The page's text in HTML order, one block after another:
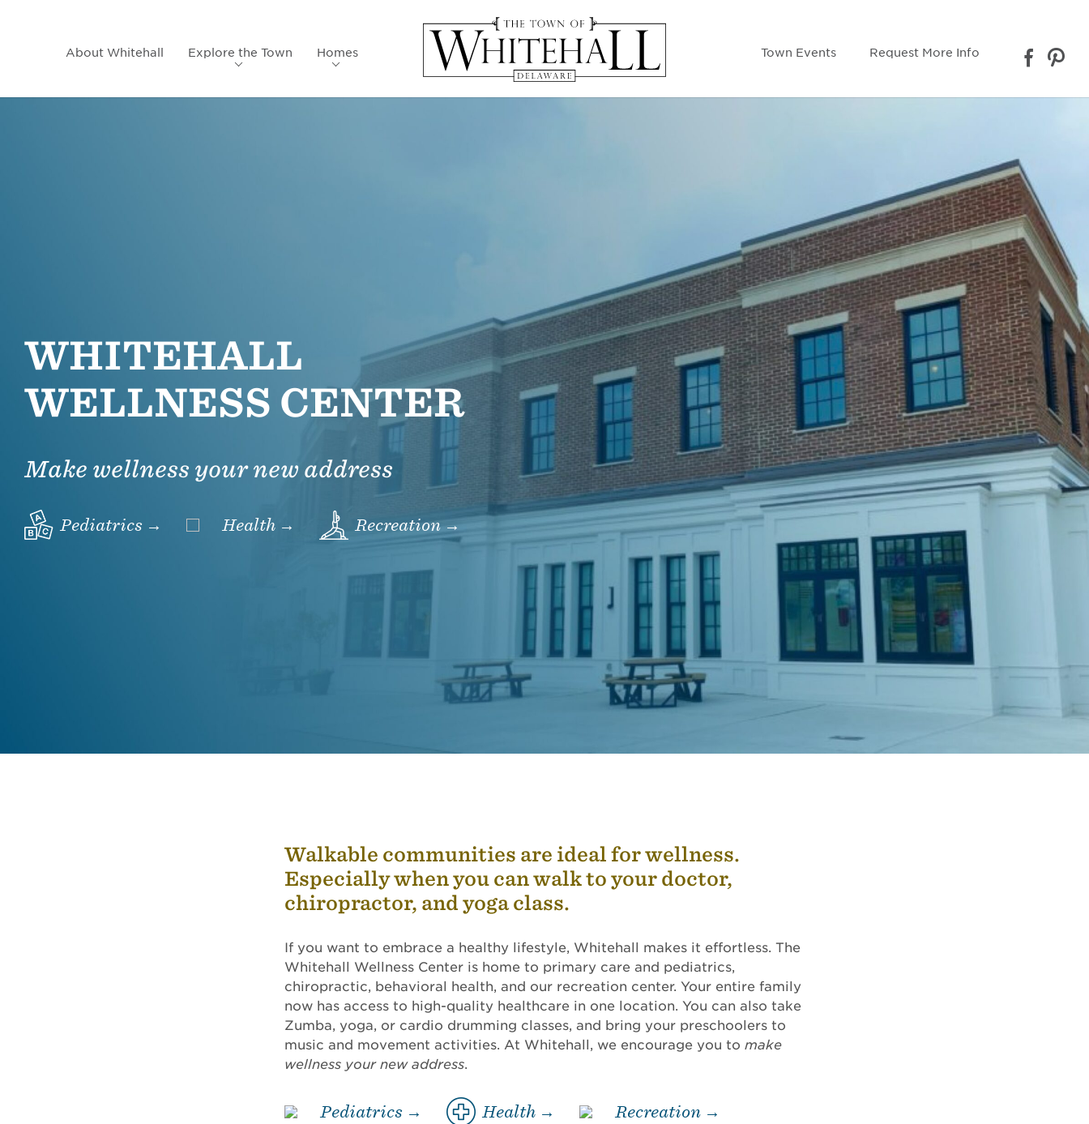
About Whitehall Explore the Town Homes Town Events Request More Info
WHITEHALL
WELLNESS CENTER
Make wellness your new address
Pediatrics → Health → Recreation →
Walkable communities are ideal for wellness.
Especially when you can walk to your doctor,
chiropractor, and yoga class.
If you want to embrace a healthy lifestyle, Whitehall makes it effortless. The
Whitehall Wellness Center is home to primary care and pediatrics,
chiropractic, behavioral health, and our recreation center. Your entire family
now has access to high-quality healthcare in one location. You can also take
Zumba, yoga, or cardio drumming classes, and bring your preschoolers to
music and movement activities. At Whitehall, we encourage you to make
wellness your new address.
Pediatrics → Health → Recreation →